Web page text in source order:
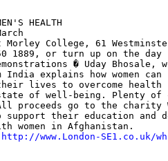
HEALTH
Morley College, 61
1889, or turn up on the day
� Uday Bhosale,
India explains how women
lives to overcome health
of well-being. Plenty of
proceeds go to the charity
support their education and
women in Afghanistan.
http://www.London-SE1.co.uk/